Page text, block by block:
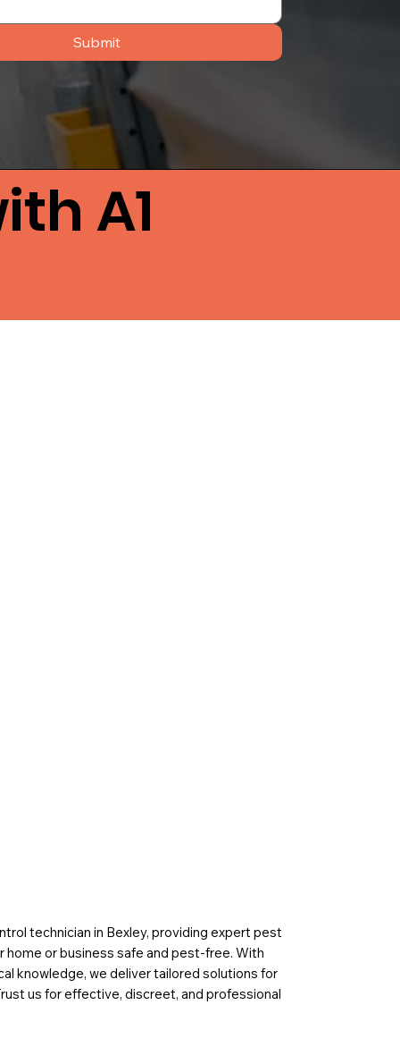
Submit
A1
technician in Bexley, providing expert pest
or business safe and pest-free. With
knowledge, we deliver tailored solutions for
us for effective, discreet, and professional